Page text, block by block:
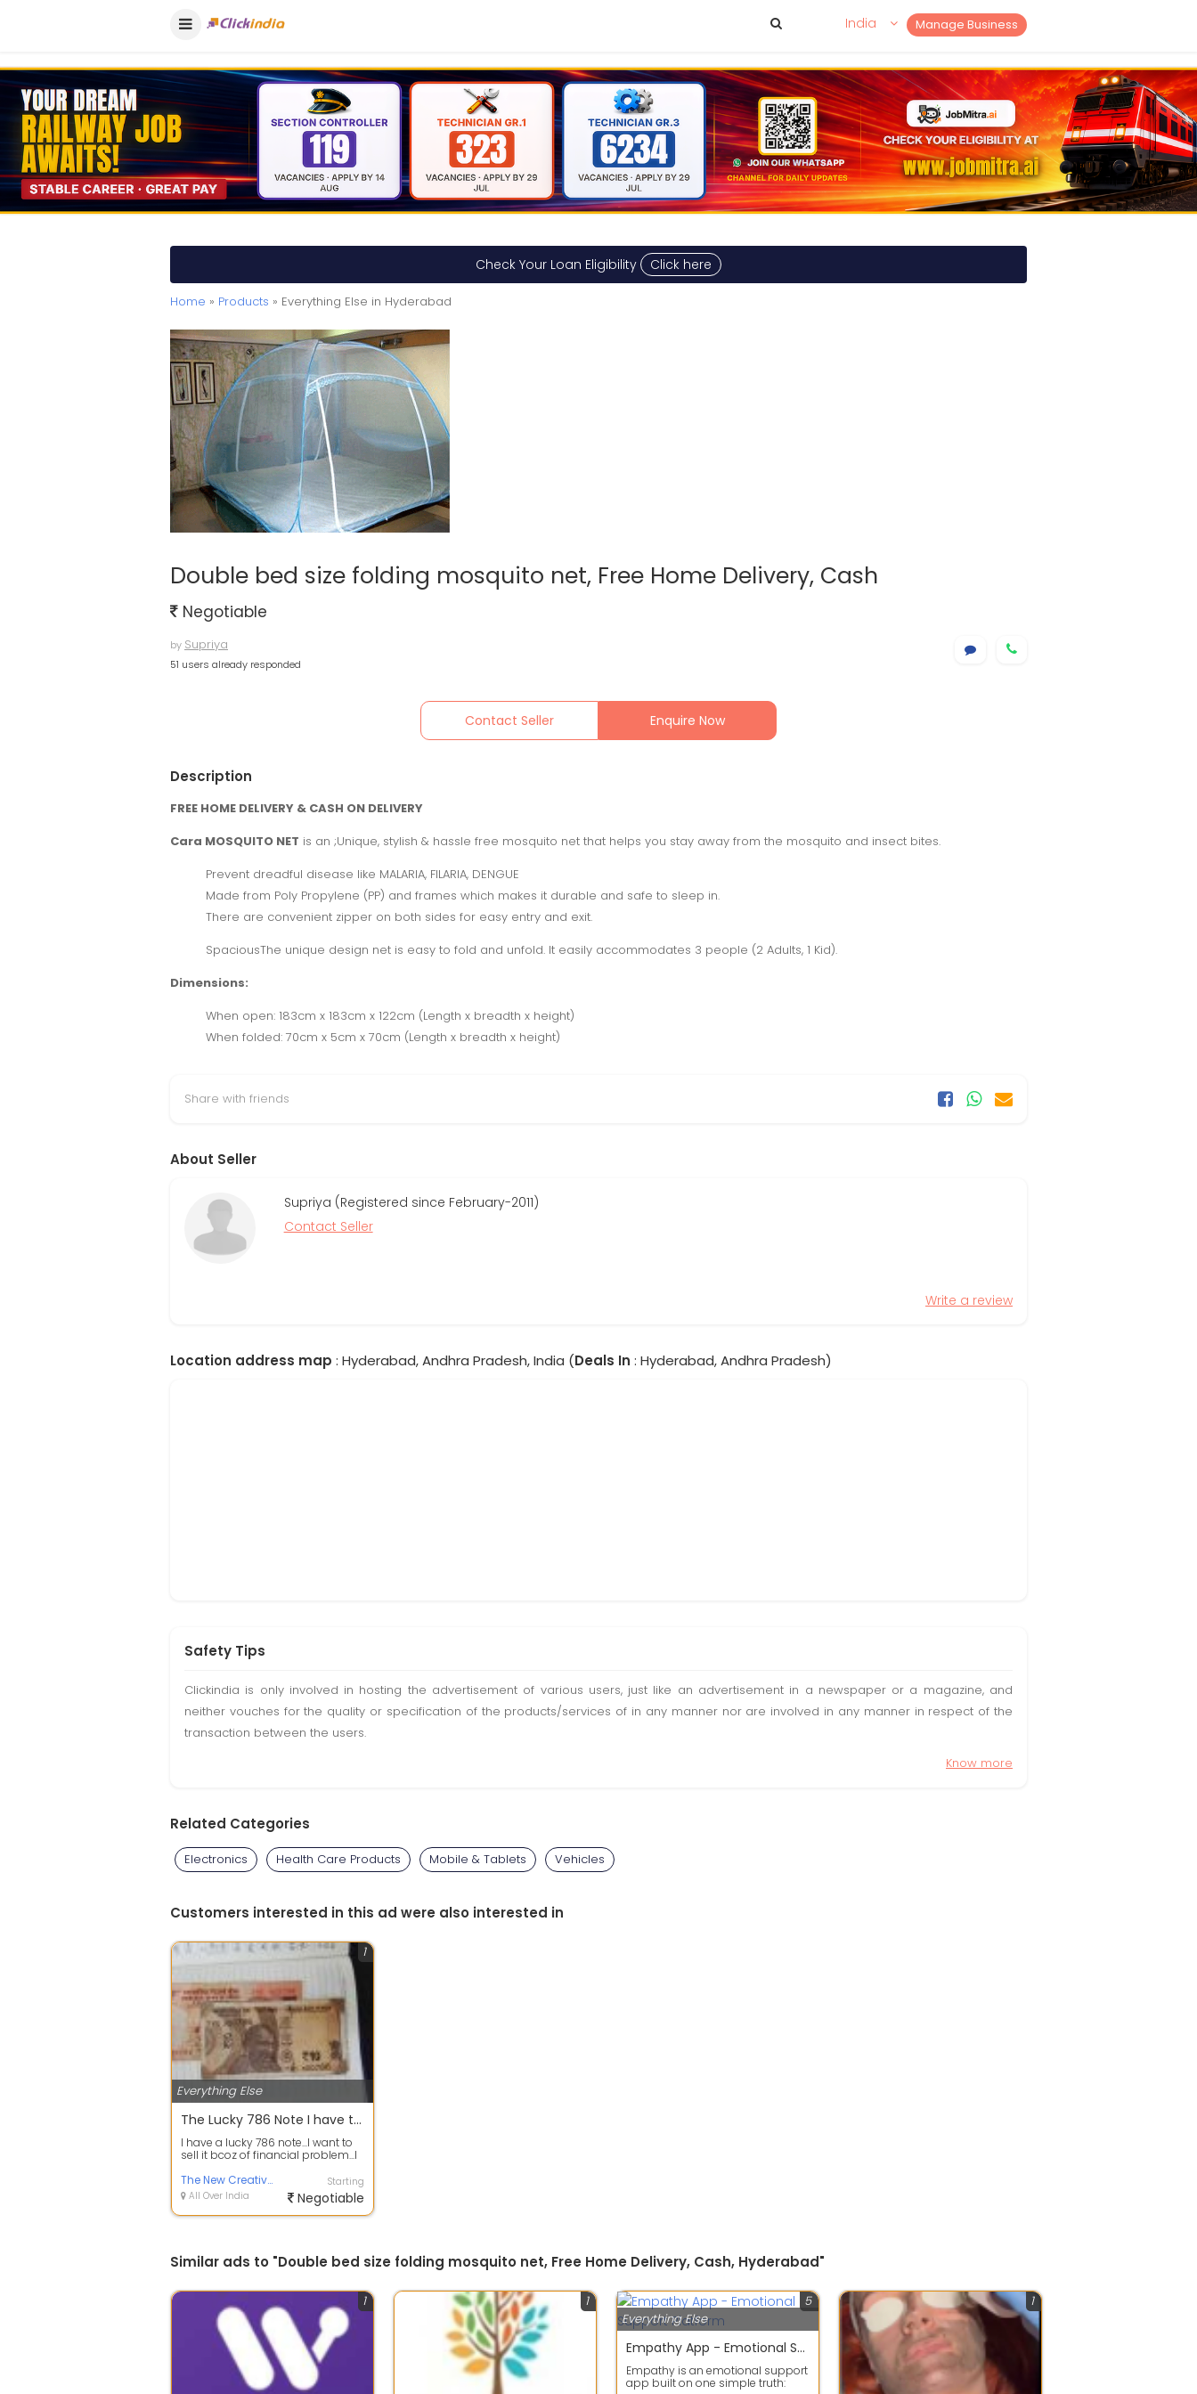
Manage Business
India
Check Your Loan Eligibility Click here
Home » Products » Everything Else in Hyderabad
Double bed size folding mosquito net, Free Home Delivery, Cash
Negotiable
by Supriya
51 users already responded
Contact Seller Enquire Now
Description
FREE HOME DELIVERY & CASH ON DELIVERY
Cara MOSQUITO NET is an ;Unique, stylish & hassle free mosquito net that helps you stay away from the mosquito and insect bites.
Prevent dreadful disease like MALARIA, FILARIA, DENGUE
Made from Poly Propylene (PP) and frames which makes it durable and safe to sleep in.
There are convenient zipper on both sides for easy entry and exit.
SpaciousThe unique design net is easy to fold and unfold. It easily accommodates 3 people (2 Adults, 1 Kid).
Dimensions:
When open: 183cm x 183cm x 122cm (Length x breadth x height)
When folded: 70cm x 5cm x 70cm (Length x breadth x height)
Share with friends
About Seller
Supriya (Registered since February-2011)
Contact Seller
Write a review
Location address map : Hyderabad, Andhra Pradesh, India (Deals In : Hyderabad, Andhra Pradesh)
Safety Tips
Clickindia is only involved in hosting the advertisement of various users, just like an advertisement in a newspaper or a magazine, and
neither vouches for the quality or specification of the products/services of in any manner nor are involved in any manner in respect of the
transaction between the users.
Know more
Related Categories
Electronics Health Care Products Mobile & Tablets Vehicles
Customers interested in this ad were also interested in
Everything Else
1
The Lucky 786 Note I have two notes I will sell... interested people cantact me both note price is 1 lakh
I have a lucky 786 note...I want to
sell it bcoz of financial problem...I
The New Creative of Food
All Over India
Starting
Negotiable
Similar ads to "Double bed size folding mosquito net, Free Home Delivery, Cash, Hyderabad"
1 1
Everything Else
5
Empathy App - Emotional Support Platform
Empathy is an emotional support
app built on one simple truth:
1